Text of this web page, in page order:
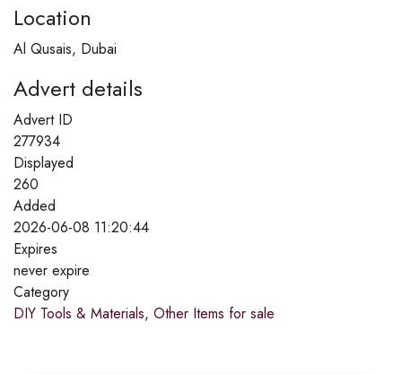
Location
Al Qusais, Dubai
Advert details
Advert ID
277934
Displayed
260
Added
2026-06-08 11:20:44
Expires
never expire
Category
DIY Tools & Materials, Other Items for sale